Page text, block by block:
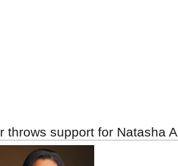
throws support for Natasha